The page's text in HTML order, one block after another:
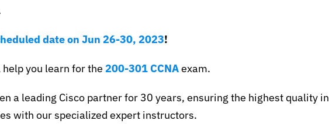
date on Jun 26-30, 2023!
you learn for the 200-301 CCNAexam.
a leading Cisco partner for 30 years, ensuring the highest quality in
with our specialized expert instructors.